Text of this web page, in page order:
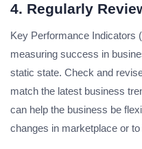
4. Regularly
Key Performance Indicators
measuring success in
static state. Check and
match the latest business
can help the business be
changes in marketplace or to